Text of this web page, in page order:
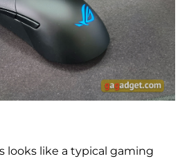
looks like a typical gaming